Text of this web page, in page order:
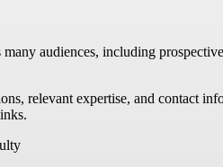
audiences, including
relevant expertise, and contact